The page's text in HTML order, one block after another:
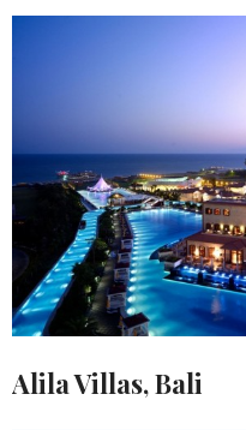
Alila Villas, Bali